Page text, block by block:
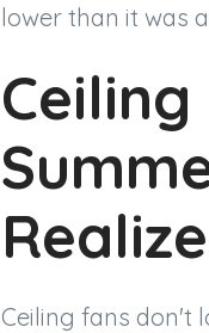
lower than it was
Realize
Ceiling fans don't